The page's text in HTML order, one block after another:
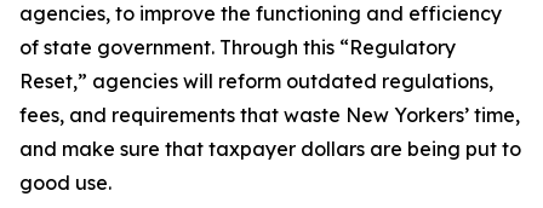
agencies, to improve the functioning and efficiency
of state government. Through this “Regulatory
Reset,” agencies will reform outdated regulations,
fees, and requirements that waste New Yorkers’ time,
and make sure that taxpayer dollars are being put to
good use.